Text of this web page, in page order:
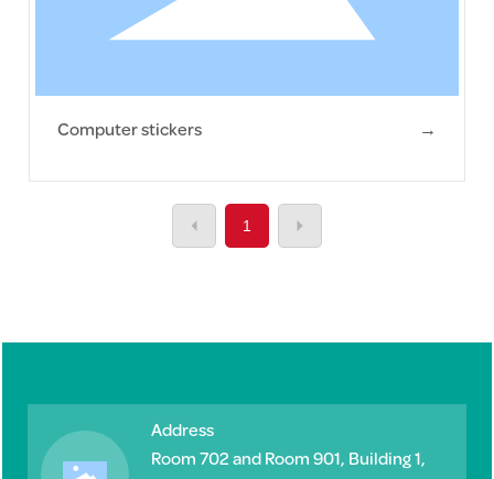
Computer stickers →
1
Address
Room 702 and Room 901, Building 1,